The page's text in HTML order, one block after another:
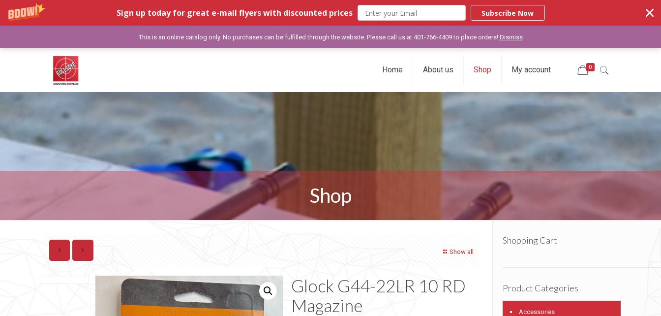
Sign up today for great e-mail flyers with discounted prices Subscribe Now
Home About us Shop My account 0
Shop
Show all
Glock G44-22LR 10 RD
Magazine
Shopping Cart
Product Categories
Accessories
This is an online catalog only. No purchases can be fulfilled through the website. Please call us at 401-766-4409 to place orders! Dismiss